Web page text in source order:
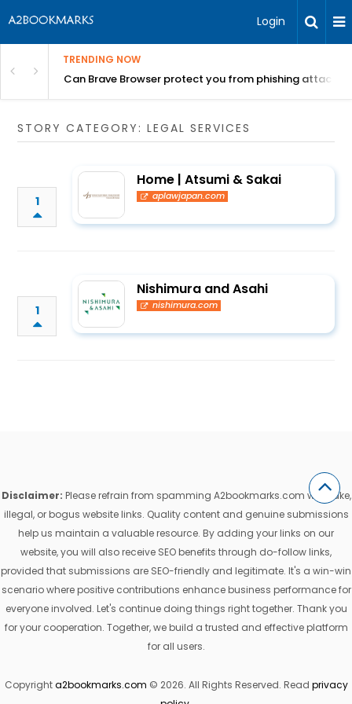
Login
TRENDING NOW
Can Brave Browser protect you from phishing attacks?
STORY CATEGORY: LEGAL SERVICES
1
Home | Atsumi & Sakai
aplawjapan.com
1
Nishimura and Asahi
nishimura.com
Disclaimer: Please refrain from spamming A2bookmarks.com with fake,
illegal, or bogus website links. Quality content and genuine submissions
help us maintain a valuable resource. By adding your links on our
website, you will also receive SEO benefits through do-follow links,
provided that submissions are SEO-friendly and legitimate. It's a win-win
scenario where positive contributions enhance business performance for
everyone involved. Let's continue doing things right together. Thank you
for your cooperation. Together, we build a trusted and effective platform
for all users.
Copyrighta2bookmarks.com © 2026. All Rights Reserved. Read privacy